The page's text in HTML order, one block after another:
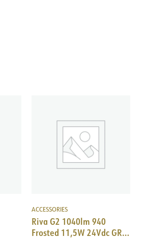
ACCESSORIES
Riva G2 1040lm 940
Frosted 11,5W 24Vdc GR